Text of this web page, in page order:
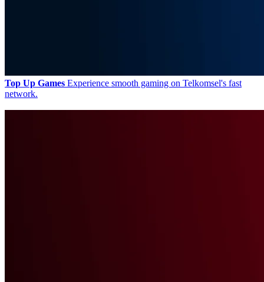
Top Up Games Experience smooth gaming on Telkomsel's fast
network.